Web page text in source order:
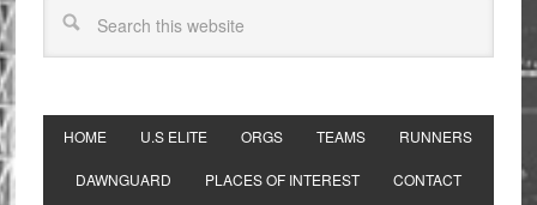
HOME U.S ELITE ORGS TEAMS RUNNERS
DAWNGUARD PLACES OF INTEREST CONTACT